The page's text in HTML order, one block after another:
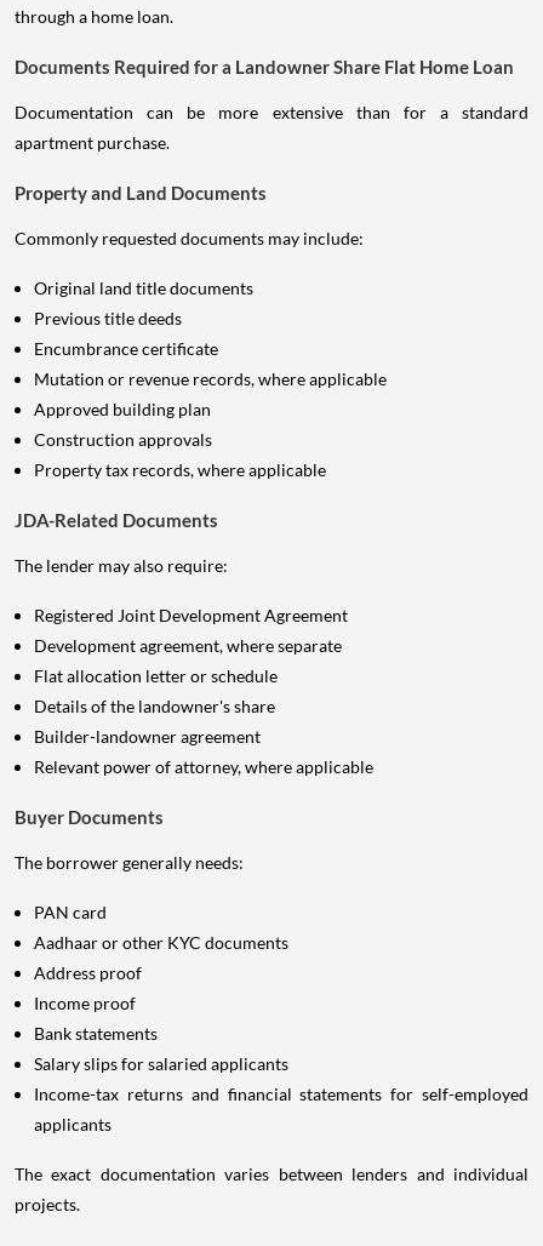
through a home loan.
Documents Required for a Landowner Share Flat Home Loan
Documentation can be more extensive than for a standard
apartment purchase.
Property and Land Documents
Commonly requested documents may include:
Original land title documents
Previous title deeds
Encumbrance certificate
Mutation or revenue records, where applicable
Approved building plan
Construction approvals
Property tax records, where applicable
JDA-Related Documents
The lender may also require:
Registered Joint Development Agreement
Development agreement, where separate
Flat allocation letter or schedule
Details of the landowner's share
Builder-landowner agreement
Relevant power of attorney, where applicable
Buyer Documents
The borrower generally needs:
PAN card
Aadhaar or other KYC documents
Address proof
Income proof
Bank statements
Salary slips for salaried applicants
Income-tax returns and financial statements for self-employed
applicants
The exact documentation varies between lenders and individual
projects.